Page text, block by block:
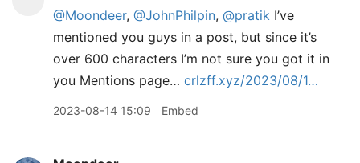
@Moondeer, @JohnPhilpin, @pratik I’ve
mentioned you guys in a post, but since it’s
over 600 characters I’m not sure you got it in
you Mentions page… crlzff.xyz/2023/08/1…
2023-08-14 15:09 Embed